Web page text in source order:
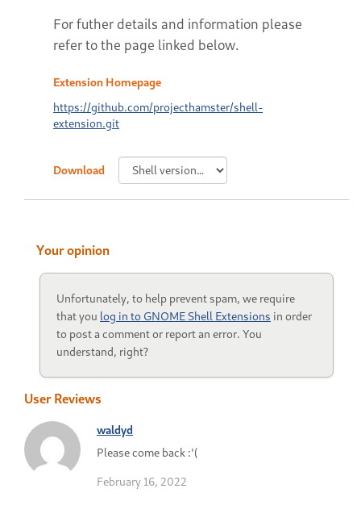
For futher details and information please
refer to the page linked below.
Extension Homepage
https://github.com/projecthamster/shell-
extension.git
Download
Your opinion
Unfortunately, to help prevent spam, we require
that you log in to GNOME Shell Extensions in order
to post a comment or report an error. You
understand, right?
User Reviews
waldyd
Please come back :'(
February 16, 2022